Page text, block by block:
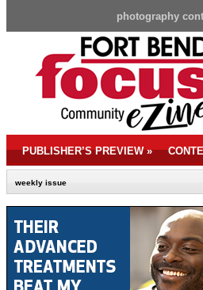
photography
PUBLISHER’S PREVIEW»
weekly issue